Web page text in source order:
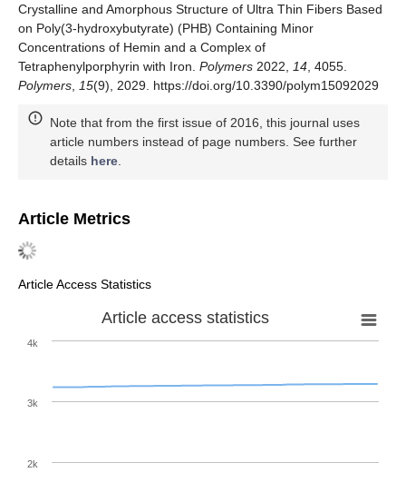
Crystalline and Amorphous Structure of Ultra Thin Fibers Based
on Poly(3-hydroxybutyrate) (PHB) Containing Minor
Concentrations of Hemin and a Complex of
Tetraphenylporphyrin with Iron. Polymers 2022, 14 , 4055.
Polymers
15(9), 2029. https://doi.org/10.3390/polym15092029
Note that from the first issue of 2016, this journal uses
article numbers instead of page numbers. See further
details here
Article Metrics
Article Access Statistics
Article access statistics
2k
3k
4k